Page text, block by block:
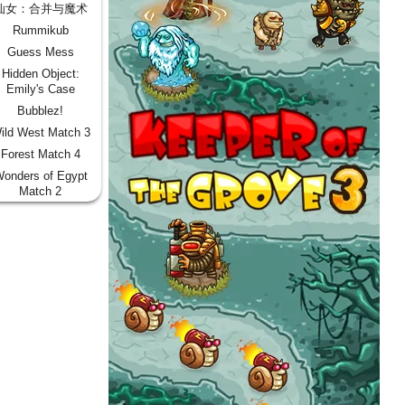
女：合并与魔术
Rummikub
Guess Mess
Hidden Object:
Emily's Case
Bubblez!
West Match 3
Forest Match 4
of Egypt
Match 2